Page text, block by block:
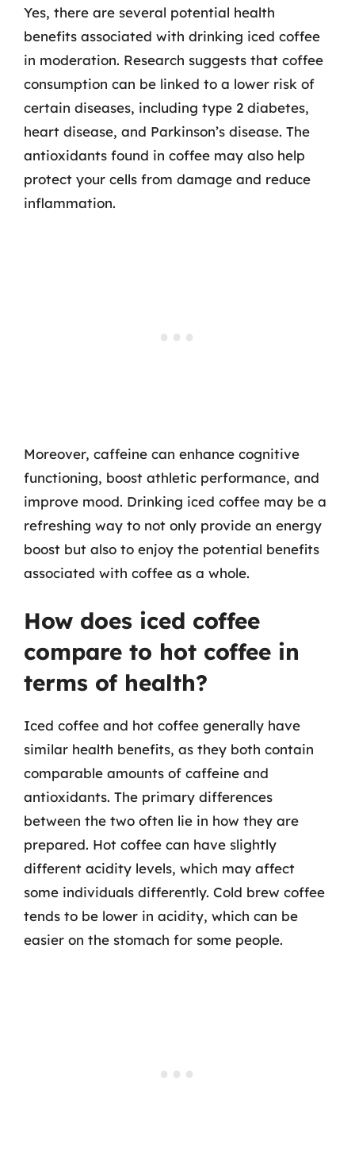
Yes, there are several potential health
benefits associated with drinking iced coffee
in moderation. Research suggests that coffee
consumption can be linked to a lower risk of
certain diseases, including type 2 diabetes,
heart disease, and Parkinson’s disease. The
antioxidants found in coffee may also help
protect your cells from damage and reduce
inflammation.
Moreover, caffeine can enhance cognitive
functioning, boost athletic performance, and
improve mood. Drinking iced coffee may be a
refreshing way to not only provide an energy
boost but also to enjoy the potential benefits
associated with coffee as a whole.
How does iced coffee
compare to hot coffee in
terms of health?
Iced coffee and hot coffee generally have
similar health benefits, as they both contain
comparable amounts of caffeine and
antioxidants. The primary differences
between the two often lie in how they are
prepared. Hot coffee can have slightly
different acidity levels, which may affect
some individuals differently. Cold brew coffee
tends to be lower in acidity, which can be
easier on the stomach for some people.